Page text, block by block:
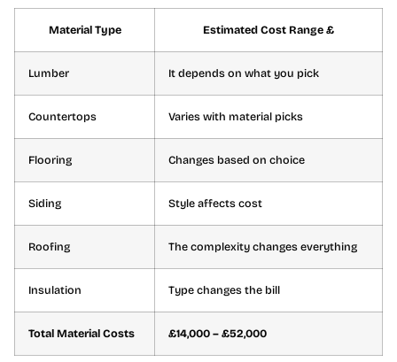
Material Type Estimated Cost Range £
Lumber It depends on what you pick
Countertops Varies with material picks
Flooring Changes based on choice
Siding Style affects cost
Roofing The complexity changes everything
Insulation Type changes the bill
Total Material Costs £14,000 – £52,000